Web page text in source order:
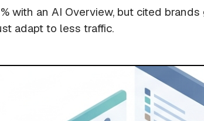
with an AI Overview, but cited
adapt to less traffic.